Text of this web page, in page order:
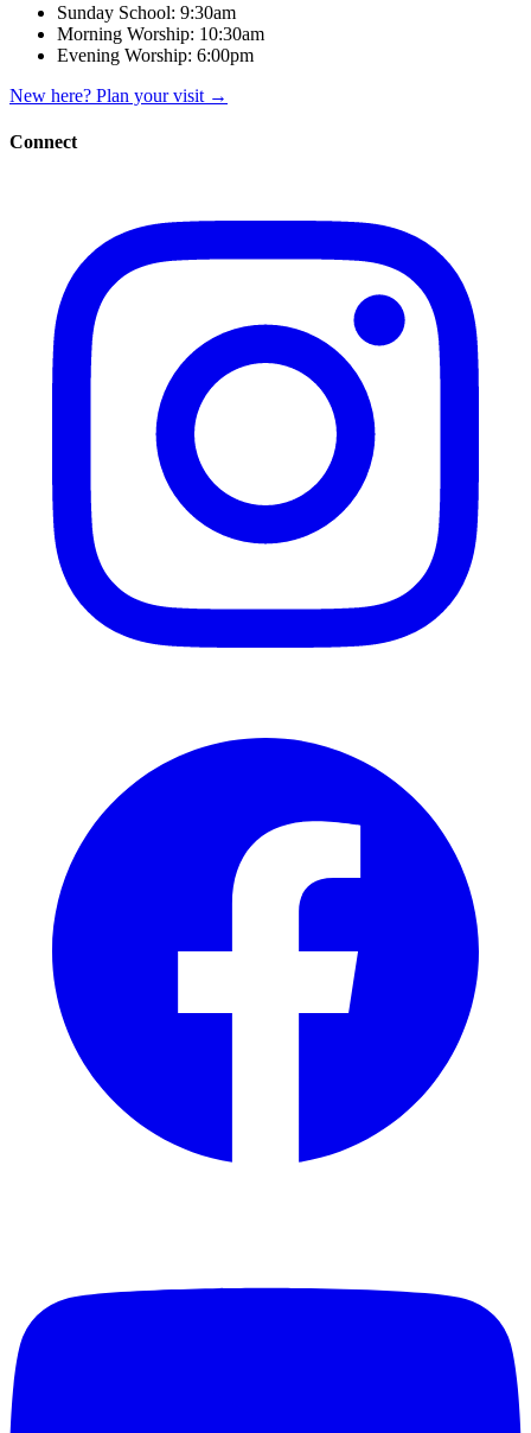
Sunday School: 9:30am
Morning Worship: 10:30am
Evening Worship: 6:00pm
New here? Plan your visit →
Connect